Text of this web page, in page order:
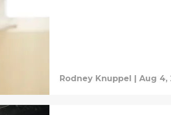
Rodney Knuppel | Aug 4,